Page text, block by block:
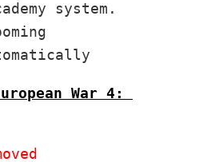
system.
War 4: